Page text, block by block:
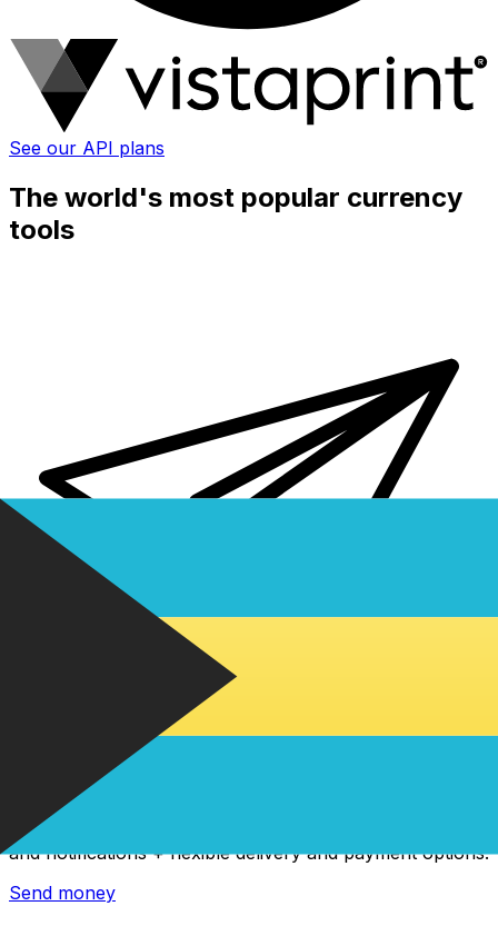
See our API plans
The world's most popular currency
tools
Xe International Money Transfer
Send money online fast, secure and easy. Live tracking
and notifications + flexible delivery and payment options.
Send money